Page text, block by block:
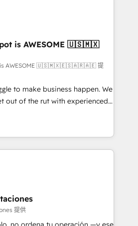
Key services: • CRM
Development • RevOps &
Automation What
long-term
ourselves into your
🏢 We specialise in
and enterprise
organisations and those with
is AWESOME 🇺🇸🇲🇽
is AWESOME 🇺🇸🇲🇽🇪🇸🇦🇷🇦🇪 提
to make business happen. We
out of the rut with experienced,
implementing HubSpot
CMS and Operations Hub,
engaging with your customers
top ranked
4.9/5 rating in HubSpot
logistics & 3PL, home
branding and
estate, health, education,
提供